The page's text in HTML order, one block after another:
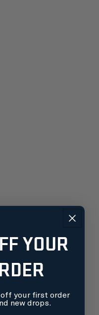
YOUR
off your first order
new drops.